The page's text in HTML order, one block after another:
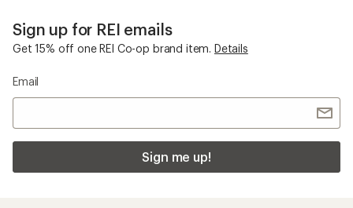
Sign up for REI emails
Get 15% off one REI Co-op brand item. Details
Email
Sign me up!